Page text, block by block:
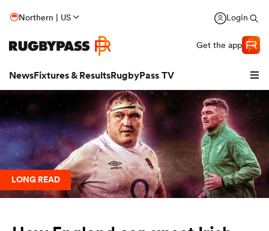
Northern | US Login
Get the app
NewsFixtures & ResultsRugbyPass TV
LONG READ